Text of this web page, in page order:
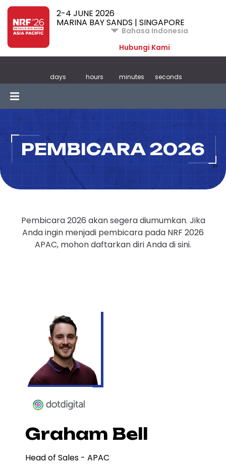
2-4 JUNE 2026
MARINA BAY SANDS | SINGAPORE
Bahasa Indonesia
Hubungi Kami
days hours minutes seconds
PEMBICARA 2026
Pembicara 2026 akan segera diumumkan. Jika
Anda ingin menjadi pembicara pada NRF 2026
APAC, mohon daftarkan diri Anda di sini.
Graham Bell
Head of Sales - APAC